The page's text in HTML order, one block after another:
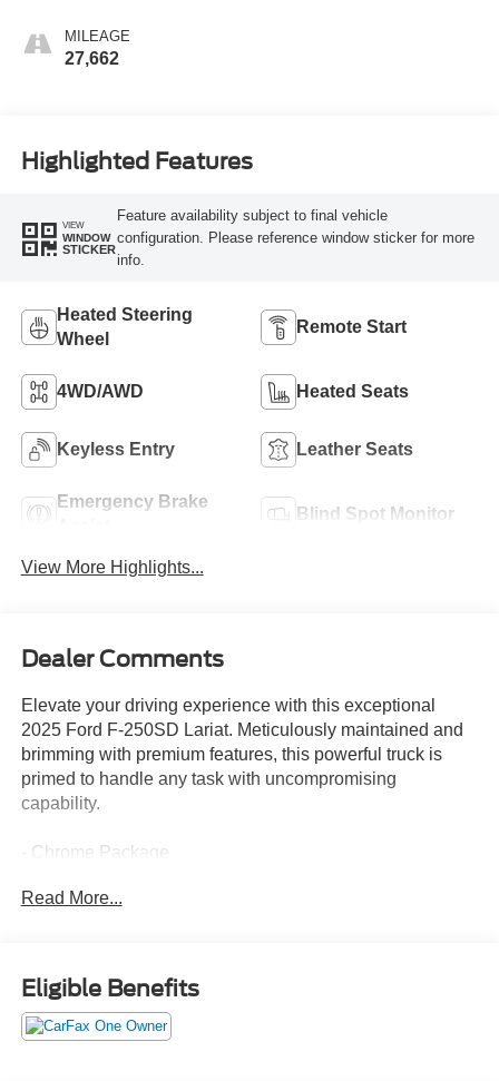
MILEAGE
27,662
Highlighted Features
VIEW
WINDOW
STICKER
Feature availability subject to final vehicle
configuration. Please reference window sticker for more
info.
Heated Steering
Wheel
Remote Start
4WD/AWD Heated Seats
Keyless Entry Leather Seats
Emergency Brake
Blind Spot Monitor
View More Highlights...
Dealer Comments
Elevate your driving experience with this exceptional
2025 Ford F-250SD Lariat. Meticulously maintained and
brimming with premium features, this powerful truck is
primed to handle any task with uncompromising
capability.
- Chrome Package
- GVWR: F-250 >10K Package
- SYNC 4 with Enhanced Voice Recognition
- 3.73 Axle Ratio
- Off-Road Specifically Tuned Shock Absorbers
Read More...
Eligible Benefits